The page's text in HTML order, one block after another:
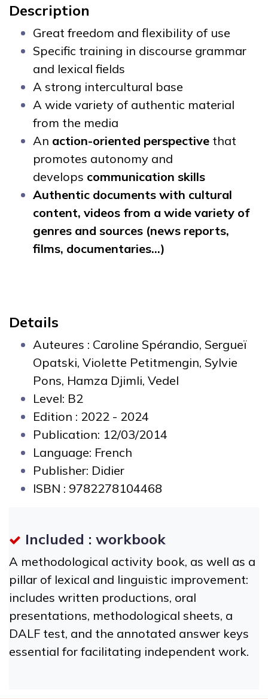
Description
Great freedom and flexibility of use
Specific training in discourse grammar
and lexical fields
A strong intercultural base
A wide variety of authentic material
from the media
An action-oriented perspective that
promotes autonomy and
develops communication skills
Authentic documents with cultural
content, videos from a wide variety of
genres and sources (news reports,
films, documentaries...)
Details
Auteures : Caroline Spérandio, Sergueï
Opatski, Violette Petitmengin, Sylvie
Pons, Hamza Djimli, Vedel
Level: B2
Edition : 2022 - 2024
Publication: 12/03/2014
Language: French
Publisher: Didier
ISBN : 9782278104468
Included : workbook
A methodological activity book, as well as a
pillar of lexical and linguistic improvement:
includes written productions, oral
presentations, methodological sheets, a
DALF test, and the annotated answer keys
essential for facilitating independent work.